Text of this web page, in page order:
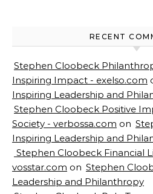
RECENT
Stephen Cloobeck
Inspiring Impact - exelso.com
Inspiring Leadership and
Stephen Cloobeck Positive
Society - verbossa.com on
Inspiring Leadership and
Stephen Cloobeck Financial
vosstar.com on Stephen
Leadership and Philanthropy